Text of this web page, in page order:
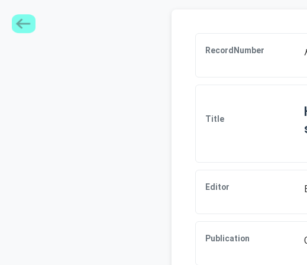
RecordNumber
Title
Editor
Publication